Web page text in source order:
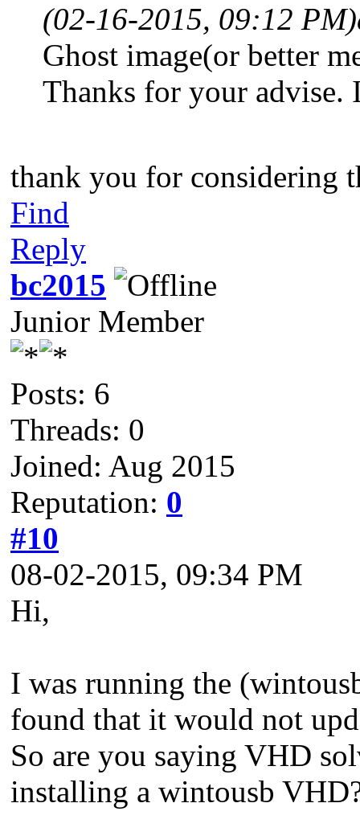
(02-16-2015, 09:12 PM)
Ghost image(or better
Thanks for your advise.
thank you for considering
Find
Reply
bc2015
Junior Member
Posts: 6
Threads: 0
Joined: Aug 2015
Reputation: 0
#10
08-02-2015, 09:34 PM
Hi,
I was running the
found that it would not
So are you saying VHD
installing a wintousb